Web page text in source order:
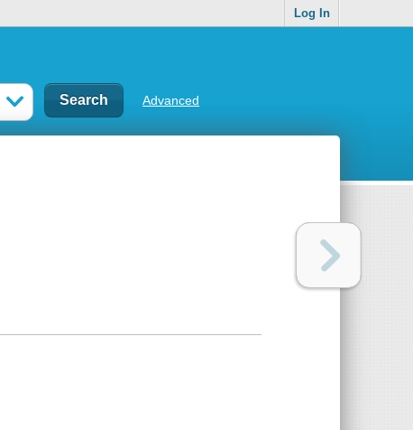
Log In
Advanced